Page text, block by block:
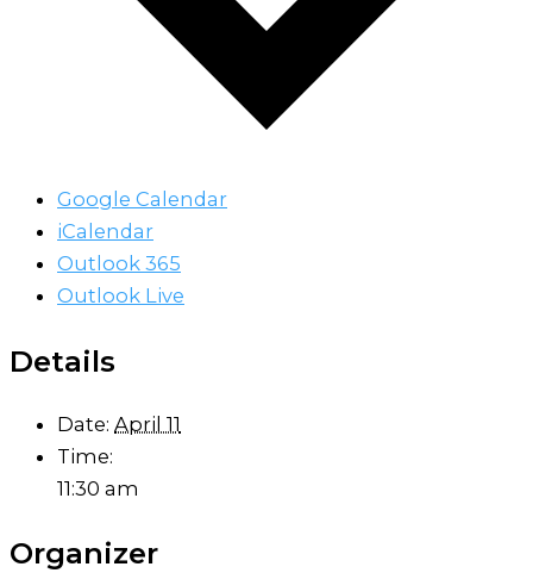
Google Calendar
iCalendar
Outlook 365
Outlook Live
Details
Date: April 11
Time:
11:30 am
Organizer